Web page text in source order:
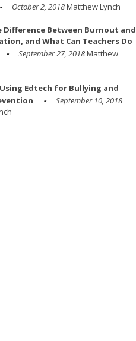
October 2, 2018Matthew Lynch
Difference Between Burnout and
and What Can Teachers Do
September 27, 2018Matthew
Edtech for Bullying and
September 10, 2018